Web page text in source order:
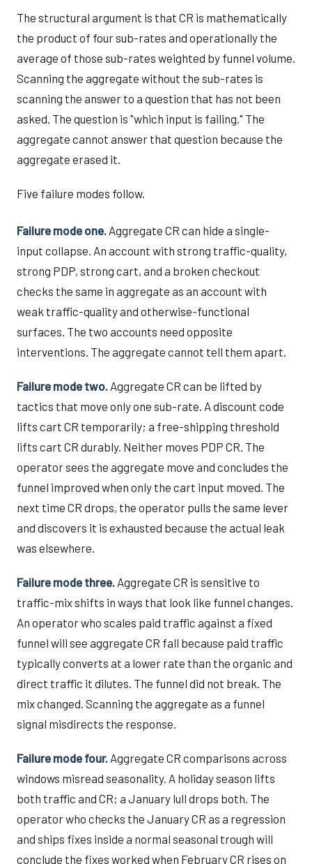
The structural argument is that CR is mathematically
the product of four sub-rates and operationally the
average of those sub-rates weighted by funnel volume.
Scanning the aggregate without the sub-rates is
scanning the answer to a question that has not been
asked. The question is "which input is failing." The
aggregate cannot answer that question because the
aggregate erased it.
Five failure modes follow.
Failure mode one. Aggregate CR can hide a single-
input collapse. An account with strong traffic-quality,
strong PDP, strong cart, and a broken checkout
checks the same in aggregate as an account with
weak traffic-quality and otherwise-functional
surfaces. The two accounts need opposite
interventions. The aggregate cannot tell them apart.
Failure mode two. Aggregate CR can be lifted by
tactics that move only one sub-rate. A discount code
lifts cart CR temporarily; a free-shipping threshold
lifts cart CR durably. Neither moves PDP CR. The
operator sees the aggregate move and concludes the
funnel improved when only the cart input moved. The
next time CR drops, the operator pulls the same lever
and discovers it is exhausted because the actual leak
was elsewhere.
Failure mode three. Aggregate CR is sensitive to
traffic-mix shifts in ways that look like funnel changes.
An operator who scales paid traffic against a fixed
funnel will see aggregate CR fall because paid traffic
typically converts at a lower rate than the organic and
direct traffic it dilutes. The funnel did not break. The
mix changed. Scanning the aggregate as a funnel
signal misdirects the response.
Failure mode four. Aggregate CR comparisons across
windows misread seasonality. A holiday season lifts
both traffic and CR; a January lull drops both. The
operator who checks the January CR as a regression
and ships fixes inside a normal seasonal trough will
conclude the fixes worked when February CR rises on